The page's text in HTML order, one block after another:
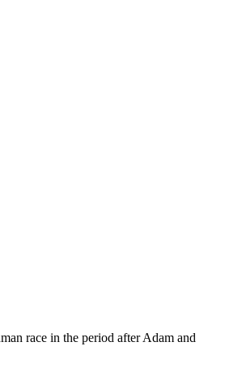
race in the period after Adam and